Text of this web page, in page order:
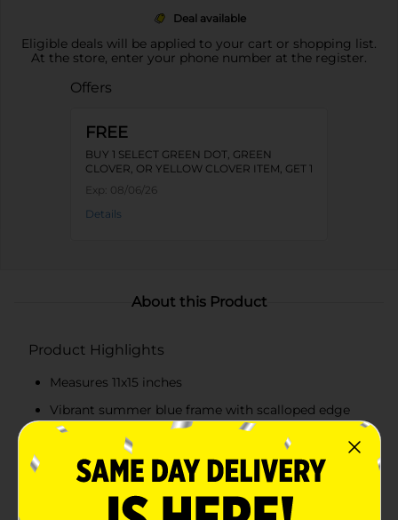
Deal available
Eligible deals will be applied to your cart or shopping list.
At the store, enter your phone number at the register.
Offers
FREE
BUY 1 SELECT GREEN DOT, GREEN
CLOVER, OR YELLOW CLOVER ITEM, GET 1
Exp: 08/06/26
Details
About this Product
Product Highlights
Measures 11x15 inches
Vibrant summer blue frame with scalloped edge
design
Features the phrase "All Dolly'd Up" and Dolly
Parton's signature
Hang it in your bedroom, bathroom, hallway, or